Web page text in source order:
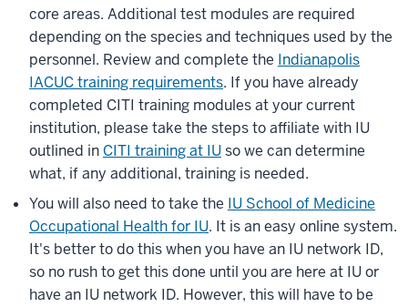
core areas. Additional test modules are required
depending on the species and techniques used by the
personnel. Review and complete the Indianapolis
IACUC training requirements. If you have already
completed CITI training modules at your current
institution, please take the steps to affiliate with IU
outlined in CITI training at IUso we can determine
what, if any additional, training is needed.
You will also need to take the IU School of Medicine
Occupational Health for IU. It is an easy online system.
It's better to do this when you have an IU network ID,
so no rush to get this done until you are here at IU or
have an IU network ID. However, this will have to be